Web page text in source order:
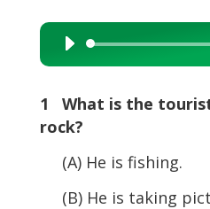
Audio
Player
1 What is the
rock?
(A) He is fishing.
(B) He is taking